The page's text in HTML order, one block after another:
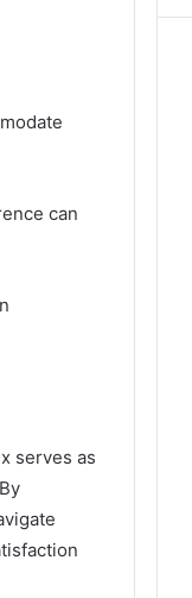
can
serves as